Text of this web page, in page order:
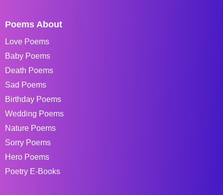
Poems About
Love Poems
Baby Poems
Death Poems
Sad Poems
Birthday Poems
Wedding Poems
Nature Poems
Sorry Poems
Hero Poems
Poetry E-Books